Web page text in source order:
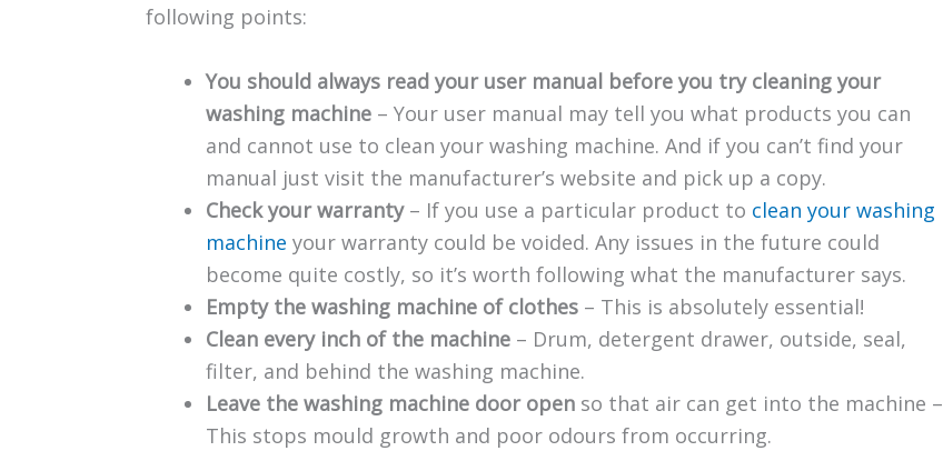
following points:
You should always read your user manual before you try cleaning your
washing machine– Your user manual may tell you what products you can
and cannot use to clean your washing machine. And if you can’t find your
manual just visit the manufacturer’s website and pick up a copy.
Check your warranty– If you use a particular product to clean your washing
machine your warranty could be voided. Any issues in the future could
become quite costly, so it’s worth following what the manufacturer says.
Empty the washing machine of clothes – This is absolutely essential!
Clean every inch of the machine– Drum, detergent drawer, outside, seal,
filter, and behind the washing machine.
Leave the washing machine door openso that air can get into the machine –
This stops mould growth and poor odours from occurring.